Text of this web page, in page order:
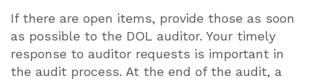
If there are open items, provide those as soon
as possible to the DOL auditor. Your timely
response to auditor requests is important in
the audit process. At the end of the audit, a